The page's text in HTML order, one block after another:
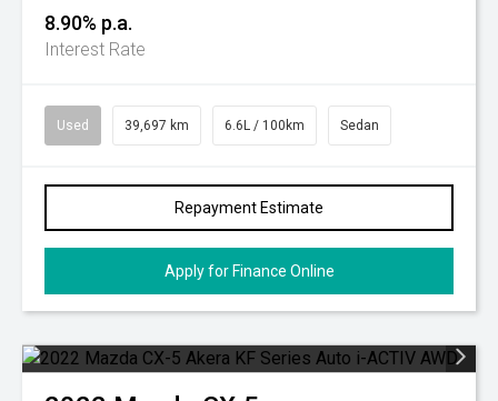
8.90% p.a.
Interest Rate
Used 39,697 km 6.6L / 100km Sedan
Repayment Estimate
Apply for Finance Online